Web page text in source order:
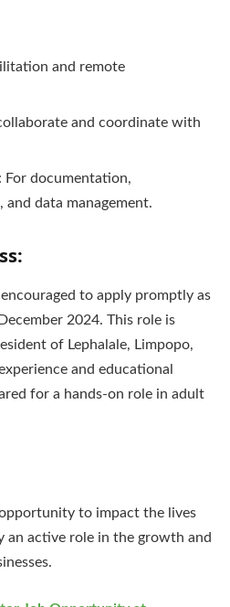
and remote
and coordinate with
: For documentation,
data management.
to apply promptly as
2024. This role is
of Lephalale, Limpopo,
and educational
for a hands-on role in adult
to impact the lives
an active role in the growth and